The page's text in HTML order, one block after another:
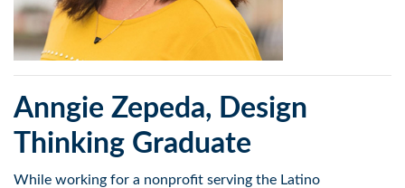
Anngie Zepeda, Design
Thinking Graduate
While working for a nonprofit serving the Latino